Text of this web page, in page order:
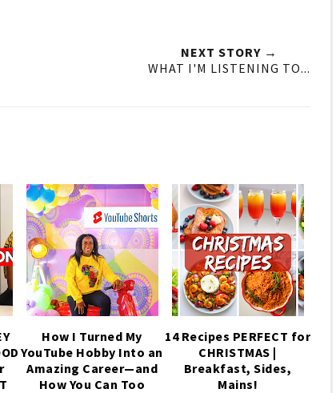
NEXT STORY →
WHAT I'M LISTENING TO...
How I Turned My
YouTube Hobby Into an
Amazing Career—and
How You Can Too
14 Recipes PERFECT for
CHRISTMAS |
Breakfast, Sides,
Mains!